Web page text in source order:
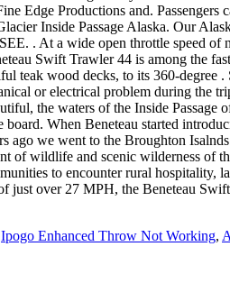
Ipogo Enhanced Throw Not Working,